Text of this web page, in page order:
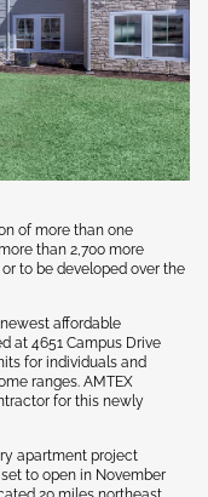
of more than one
than 2,700 more
to be developed over the
affordable
at 4651 Campus Drive
for individuals and
ranges. AMTEX
for this newly
apartment project
to open in November